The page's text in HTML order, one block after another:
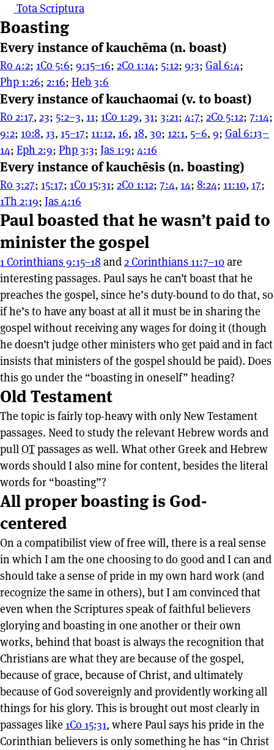
Tota Scriptura
Boasting
Every instance of kauchēma (n. boast)
Ro 4:2; 1Co 5:6; 9:15–16; 2Co 1:14; 5:12; 9:3; Gal 6:4;
Php 1:26; 2:16; Heb 3:6
Every instance of kauchaomai (v. to boast)
Ro 2:17, 23; 5:2–3, 11; 1Co 1:29, 31; 3:21; 4:7; 2Co 5:12; 7:14;
9:2; 10:8, 13, 15–17; 11:12, 16, 18, 30; 12:1, 5–6, 9; Gal 6:13–
14; Eph 2:9; Php 3:3; Jas 1:9; 4:16
Every instance of kauchēsis (n. boasting)
Ro 3:27; 15:17; 1Co 15:31; 2Co 1:12; 7:4, 14; 8:24; 11:10, 17;
1Th 2:19; Jas 4:16
Paul boasted that he wasn’t paid to
minister the gospel
1 Corinthians 9:15–18 and2 Corinthians 11:7–10are
interesting passages. Paul says he can’t boast that he
preaches the gospel, since he’s duty-bound to do that, so
if he’s to have any boast at all it must be in sharing the
gospel without receiving any wages for doing it (though
he doesn’t judge other ministers who get paid and in fact
insists that ministers of the gospel should be paid). Does
this go under the “boasting in oneself” heading?
Old Testament
The topic is fairly top-heavy with only New Testament
passages. Need to study the relevant Hebrew words and
pullOTpassages as well. What other Greek and Hebrew
words should I also mine for content, besides the literal
words for “boasting”?
All proper boasting is God-
centered
On a compatibilist view of free will, there is a real sense
in which I am the one choosing to do good and I can and
should take a sense of pride in my own hard work (and
recognize the same in others), but I am convinced that
even when the Scriptures speak of faithful believers
glorying and boasting in one another or their own
works, behind that boast is always the recognition that
Christians are what they are because of the gospel,
because of grace, because of Christ, and ultimately
because of God sovereignly and providently working all
things for his glory. This is brought out most clearly in
passages like 1Co 15:31, where Paul says his pride in the
Corinthian believers is only something he has “in Christ